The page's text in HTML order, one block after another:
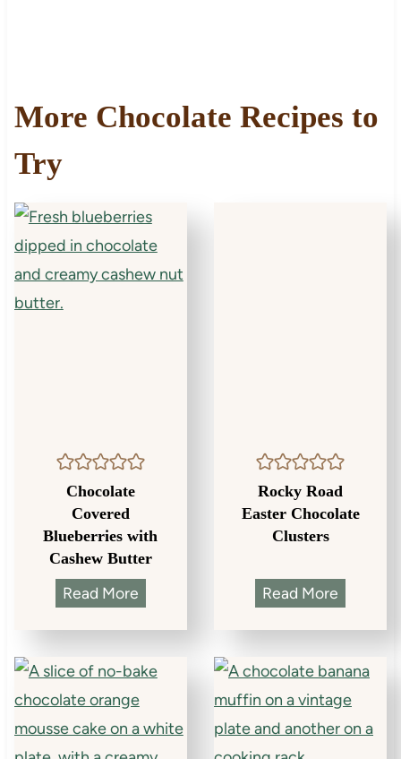
More Chocolate Recipes to
Try
Chocolate
Covered
Blueberries with
Cashew Butter
Read MoreC
h
o
o
l
t
Rocky Road
Easter Chocolate
Clusters
Read More
o
c
y
R
a